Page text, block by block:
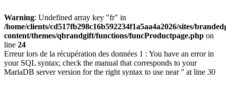
Warning: Undefined array key "fr" in
/home/clients/cd517fb298c16b592234f1a5aa4a2026/sites/
content/themes/qbrandgift/functions/funcProductpage.php on
line 24
Erreur lors de la récupération des données 1 : You have an error in
your SQL syntax; check the manual that corresponds to your
MariaDB server version for the right syntax to use near '' at line 30